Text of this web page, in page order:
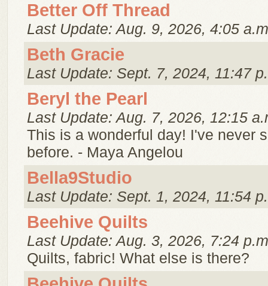
Better Off Thread
Last Update: Aug. 9, 2026, 4:05
Beth Gracie
Last Update: Sept. 7, 2024, 11:47
Beryl the Pearl
Last Update: Aug. 7, 2026, 12:15
This is a wonderful day! I've never
before. - Maya Angelou
Bella9Studio
Last Update: Sept. 1, 2024, 11:54
Beehive Quilts
Last Update: Aug. 3, 2026, 7:24
Quilts, fabric! What else is there?